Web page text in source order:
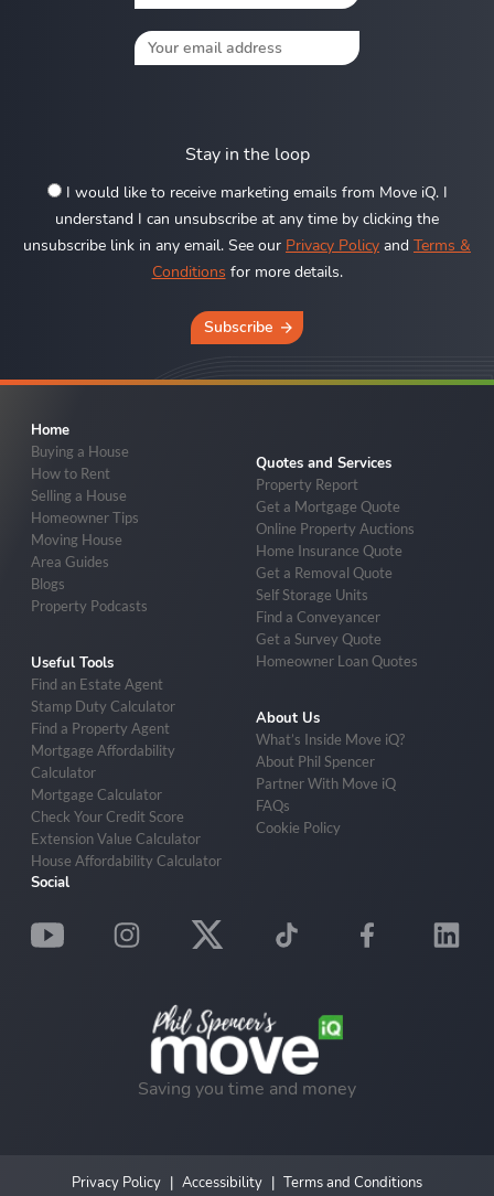
Stay in the loop
I would like to receive marketing emails from Move iQ. I
understand I can unsubscribe at any time by clicking the
unsubscribe link in any email. See our Privacy Policy and Terms &
Conditions for more details.
Subscribe
Home
Buying a House
How to Rent
Selling a House
Homeowner Tips
Moving House
Area Guides
Blogs
Property Podcasts
Useful Tools
Find an Estate Agent
Stamp Duty Calculator
Find a Property Agent
Mortgage Affordability
Calculator
Mortgage Calculator
Check Your Credit Score
Extension Value Calculator
House Affordability Calculator
Quotes and Services
Property Report
Get a Mortgage Quote
Online Property Auctions
Home Insurance Quote
Get a Removal Quote
Self Storage Units
Find a Conveyancer
Get a Survey Quote
Homeowner Loan Quotes
About Us
What’s Inside Move iQ?
About Phil Spencer
Partner With Move iQ
FAQs
Cookie Policy
Social
Saving you time and money
Privacy Policy Accessibility Terms and Conditions